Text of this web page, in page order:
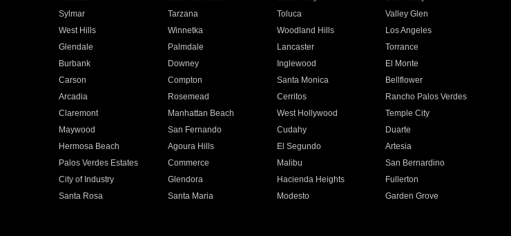
Sylmar Tarzana Toluca
Valley Glen
West Hills Winnetka Woodland Hills
Los Angeles
Glendale Palmdale Lancaster
Torrance
Burbank Downey Inglewood
El Monte
Carson Compton Santa Monica
Bellflower
Arcadia Rosemead Cerritos
Rancho Palos Verdes
Claremont Manhattan Beach West Hollywood
Temple City
Maywood San Fernando Cudahy
Duarte
Hermosa Beach Agoura Hills El Segundo
Artesia
Palos Verdes Estates Commerce Malibu
San Bernardino
City of Industry Glendora Hacienda Heights
Fullerton
Santa Rosa Santa Maria Modesto
Garden Grove